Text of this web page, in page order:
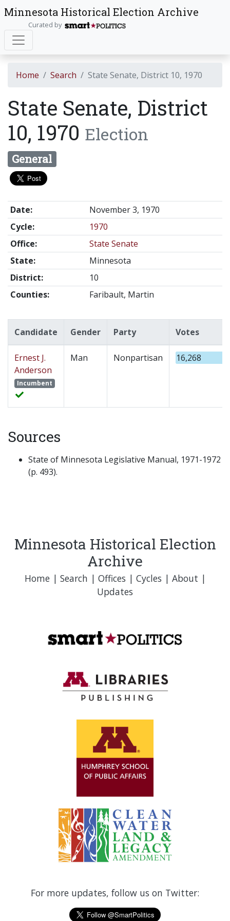
Minnesota Historical Election Archive
Curated by
Home Search State Senate, District 10, 1970
State Senate, District
10, 1970 Election
General
Date:
November 3, 1970
Cycle:
1970
Office:
State Senate
State:
Minnesota
District:
10
Counties:
Faribault, Martin
Candidate Gender Party Votes
Ernest J.
Anderson
Incumbent
Man Nonpartisan 16,268
Sources
State of Minnesota Legislative Manual, 1971-1972
(p. 493).
Minnesota Historical Election
Archive
Home| Search | Offices | Cycles | About |
Updates
For more updates, follow us on Twitter: